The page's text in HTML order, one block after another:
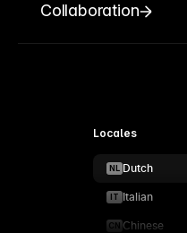
Collaboration
Locales
NL Dutch
IT Italian
CN Chinese